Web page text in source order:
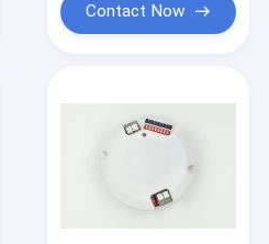
Contact Now